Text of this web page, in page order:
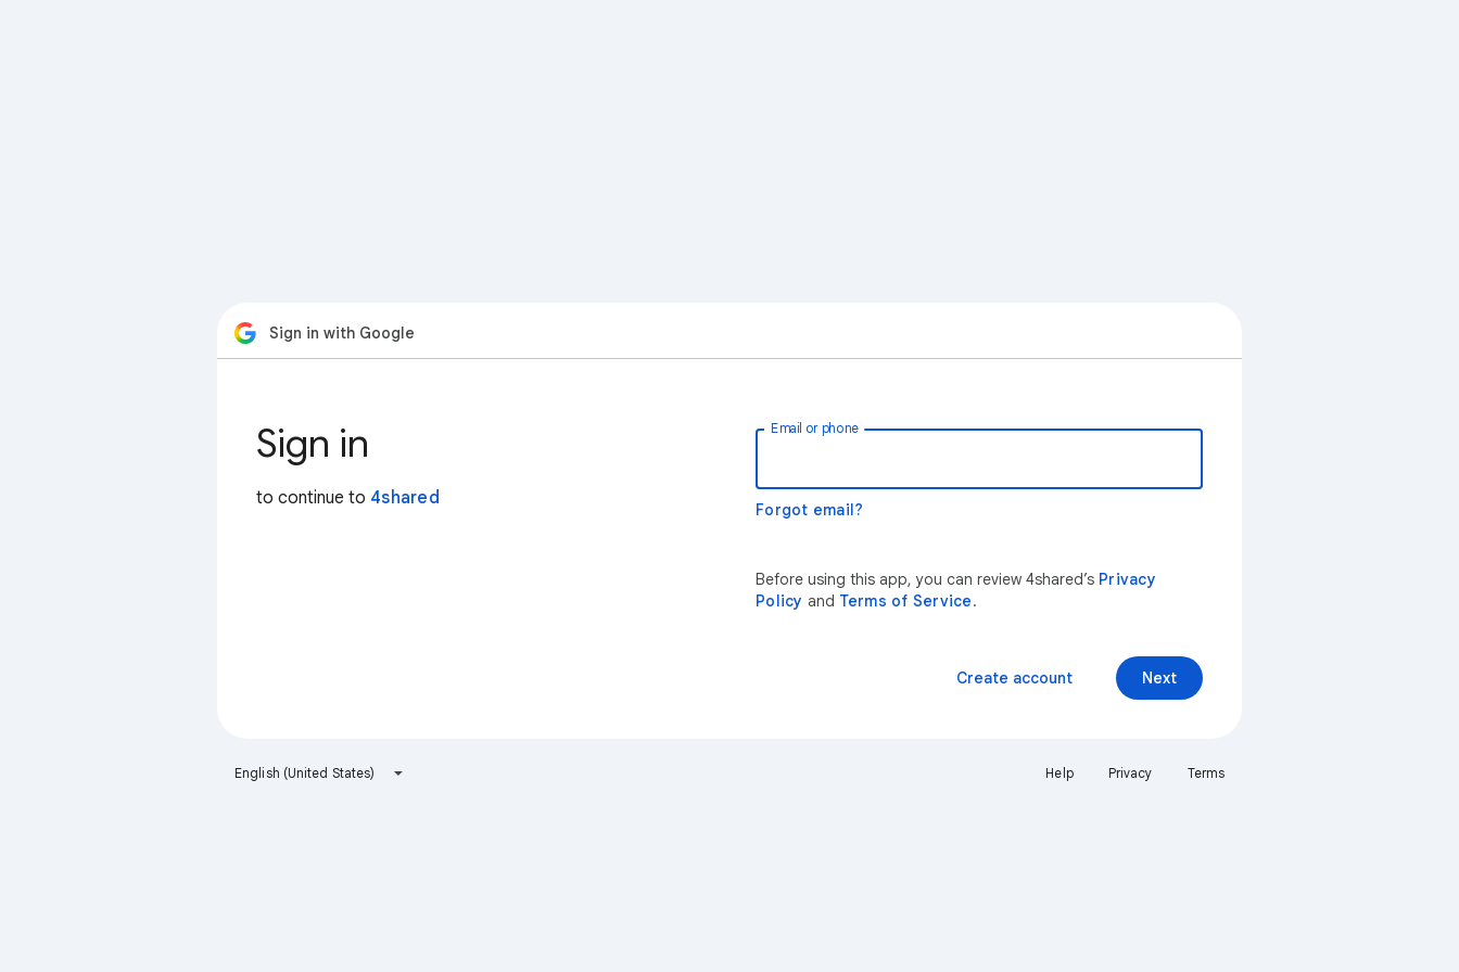
Sign in with Google
Sign in
to continue to 4shared
Email or phone
Forgot email?
Before using this app, you can review 4shared’s Privacy
Policy and Terms of Service.
Next
Create account
English (United States) Help Privacy Terms